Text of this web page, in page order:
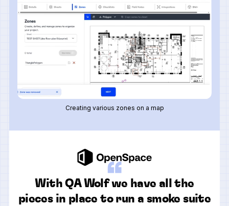
Creating various zones on a map
“
With QA Wolf we have all the
pieces in place to run a smoke suite